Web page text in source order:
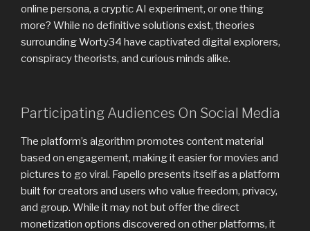
online persona, a cryptic AI experiment, or one thing
more? While no definitive solutions exist, theories
surrounding Worty34 have captivated digital explorers,
conspiracy theorists, and curious minds alike.
Participating Audiences On Social Media
The platform’s algorithm promotes content material
based on engagement, making it easier for movies and
pictures to go viral. Fapello presents itself as a platform
built for creators and users who value freedom, privacy,
and group. While it may not but offer the direct
monetization options discovered on other platforms, it